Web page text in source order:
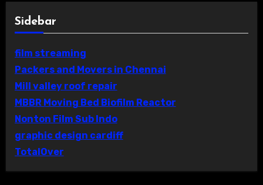
Sidebar
film streaming
Packers and Movers in Chennai
Mill valley roof repair
MBBR Moving Bed Biofilm Reactor
Nonton Film Sub Indo
graphic design cardiff
TotalOver